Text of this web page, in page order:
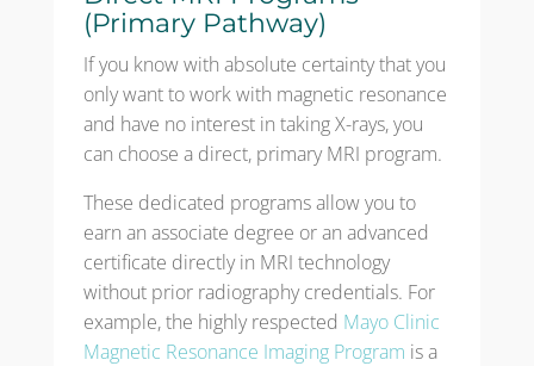
(Primary Pathway)
If you know with absolute certainty that you
only want to work with magnetic resonance
and have no interest in taking X-rays, you
can choose a direct, primary MRI program.
These dedicated programs allow you to
earn an associate degree or an advanced
certificate directly in MRI technology
without prior radiography credentials. For
example, the highly respected Mayo Clinic
Magnetic Resonance Imaging Program is a